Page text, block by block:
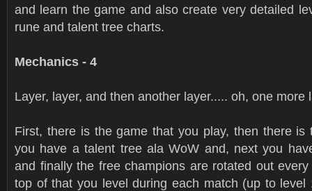
and learn the game and also create very detailed
rune and talent tree charts.
Mechanics - 4
Layer, layer, and then another layer..... oh, one more
First, there is the game that you play, then there is
you have a talent tree ala WoW and, next you
and finally the free champions are rotated out
top of that you level during each match (up to level